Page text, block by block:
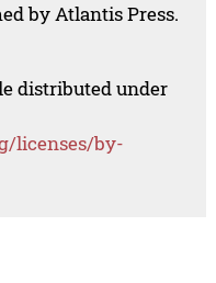
by Atlantis Press.
distributed under
licenses/by-